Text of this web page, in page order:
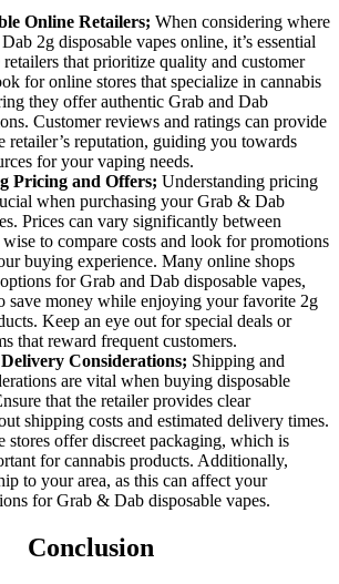
Online Retailers; When considering where
2g disposable vapes online, it’s essential
retailers that prioritize quality and customer
for online stores that specialize in cannabis
they offer authentic Grab and Dab
Customer reviews and ratings can provide
retailer’s reputation, guiding you towards
for your vaping needs.
Pricing and Offers; Understanding pricing
when purchasing your Grab & Dab
Prices can vary significantly between
wise to compare costs and look for promotions
buying experience. Many online shops
for Grab and Dab disposable vapes,
save money while enjoying your favorite 2g
Keep an eye out for special deals or
that reward frequent customers.
Considerations; Shipping and
are vital when buying disposable
that the retailer provides clear
shipping costs and estimated delivery times.
stores offer discreet packaging, which is
for cannabis products. Additionally,
to your area, as this can affect your
for Grab & Dab disposable vapes.
Conclusion